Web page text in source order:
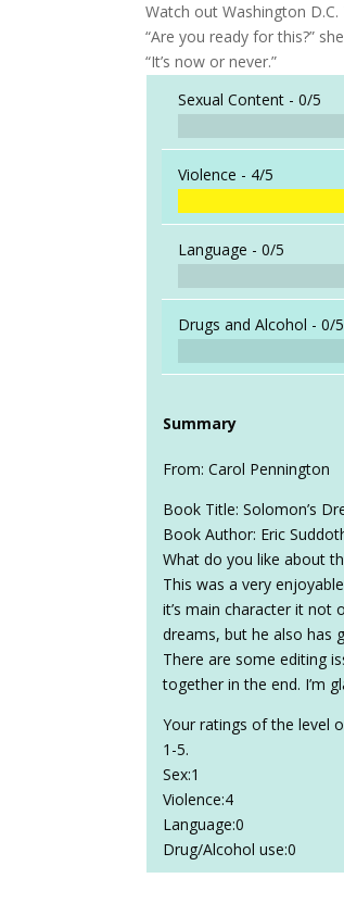
Watch out Washington
“Are you ready for this?”
“It’s now or never.”
Sexual Content -0/5
Violence - 4/5
Language -0/5
Drugs and Alcohol -0/5
Summary
From: Carol Pennington
Book Title: Solomon’s
Book Author: Eric
What do you like about
This was a very
it’s main character it not
dreams, but he also has
There are some editing
together in the end. I’m
Your ratings of the level
1-5.
Sex:1
Violence:4
Language:0
Drug/Alcohol use:0